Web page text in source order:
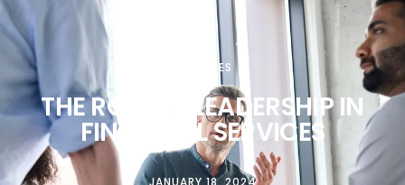
WEBSITES
THE ROLE OF LEADERSHIP IN
FINANCIAL SERVICES
JANUARY 18, 2024